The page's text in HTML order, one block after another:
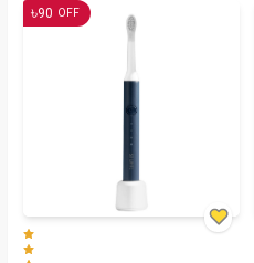
৳90 OFF